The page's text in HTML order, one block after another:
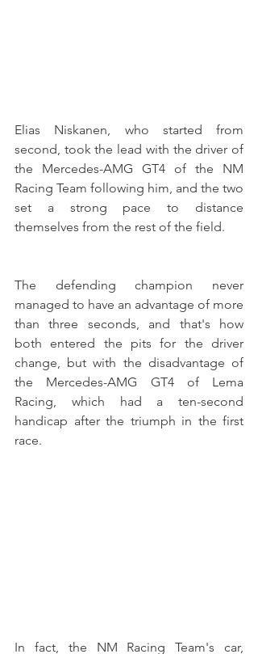
Elias Niskanen, who started from
second, took the lead with the driver of
the Mercedes-AMG GT4 of the NM
Racing Team following him, and the two
set a strong pace to distance
themselves from the rest of the field.
The defending champion never
managed to have an advantage of more
than three seconds, and that's how
both entered the pits for the driver
change, but with the disadvantage of
the Mercedes-AMG GT4 of Lema
Racing, which had a ten-second
handicap after the triumph in the first
race.
In fact, the NM Racing Team's car,